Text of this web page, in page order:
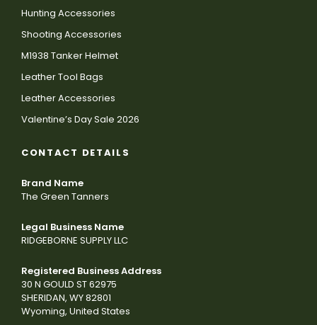
Hunting Accessories
Shooting Accessories
M1938 Tanker Helmet
Leather Tool Bags
Leather Accessories
Valentine’s Day Sale 2026
CONTACT DETAILS
Brand Name
The Green Tanners
Legal Business Name
RIDGEBORNE SUPPLY LLC
Registered Business Address
30 N GOULD ST 62975
SHERIDAN, WY 82801
Wyoming, United States